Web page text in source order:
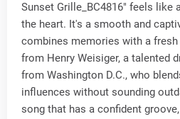
Sunset Grille_BC4816" feels like
the heart. It's a smooth and
combines memories with a
from Henry Weisiger, a talented
from Washington D.C., who
influences without sounding
song that has a confident